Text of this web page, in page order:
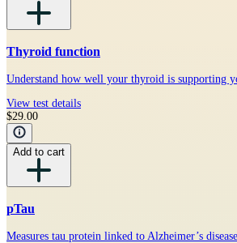
Thyroid function
Understand how well your thyroid is supporting
View test details
$29.00
Add to cart
pTau
Measures tau protein linked to Alzheimer’s